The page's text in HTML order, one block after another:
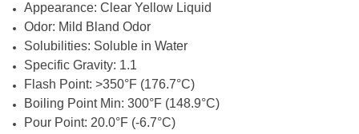
Appearance: Clear Yellow Liquid
Odor: Mild Bland Odor
Solubilities: Soluble in Water
Specific Gravity: 1.1
Flash Point: >350°F (176.7°C)
Boiling Point Min: 300°F (148.9°C)
Pour Point: 20.0°F (-6.7°C)